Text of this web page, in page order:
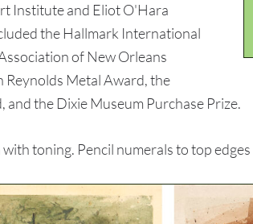
Institute and Eliot O'Hara
the Hallmark International
of New Orleans
Reynolds Metal Award, the
the Dixie Museum Purchase Prize.
toning. Pencil numerals to top edges